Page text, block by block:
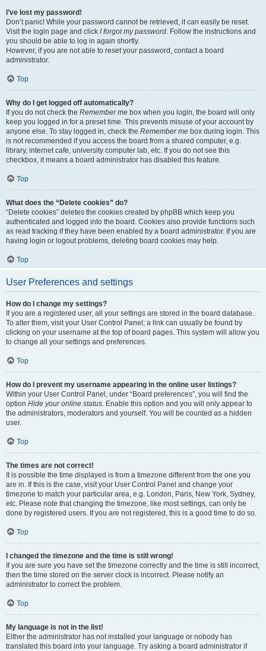
I’ve lost my password!
Don’t panic! While your password cannot be retrieved, it can easily be reset.
Visit the login page and click I forgot my password. Follow the instructions and
you should be able to log in again shortly.
However, if you are not able to reset your password, contact a board
administrator.
Top
Why do I get logged off automatically?
If you do not check the Remember me box when you login, the board will only
keep you logged in for a preset time. This prevents misuse of your account by
anyone else. To stay logged in, check the Remember me box during login. This
is not recommended if you access the board from a shared computer, e.g.
library, internet cafe, university computer lab, etc. If you do not see this
checkbox, it means a board administrator has disabled this feature.
Top
What does the “Delete cookies” do?
“Delete cookies” deletes the cookies created by phpBB which keep you
authenticated and logged into the board. Cookies also provide functions such
as read tracking if they have been enabled by a board administrator. If you are
having login or logout problems, deleting board cookies may help.
Top
User Preferences and settings
How do I change my settings?
If you are a registered user, all your settings are stored in the board database.
To alter them, visit your User Control Panel; a link can usually be found by
clicking on your username at the top of board pages. This system will allow you
to change all your settings and preferences.
Top
How do I prevent my username appearing in the online user listings?
Within your User Control Panel, under “Board preferences”, you will find the
option Hide your online status. Enable this option and you will only appear to
the administrators, moderators and yourself. You will be counted as a hidden
user.
Top
The times are not correct!
It is possible the time displayed is from a timezone different from the one you
are in. If this is the case, visit your User Control Panel and change your
timezone to match your particular area, e.g. London, Paris, New York, Sydney,
etc. Please note that changing the timezone, like most settings, can only be
done by registered users. If you are not registered, this is a good time to do so.
Top
I changed the timezone and the time is still wrong!
If you are sure you have set the timezone correctly and the time is still incorrect,
then the time stored on the server clock is incorrect. Please notify an
administrator to correct the problem.
Top
My language is not in the list!
Either the administrator has not installed your language or nobody has
translated this board into your language. Try asking a board administrator if